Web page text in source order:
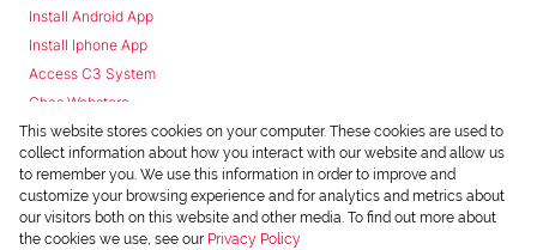
Install Android App
Install Iphone App
Access C3 System
Chas Webstore
This website stores cookies on your computer. These cookies are used to
collect information about how you interact with our website and allow us
to remember you. We use this information in order to improve and
customize your browsing experience and for analytics and metrics about
our visitors both on this website and other media. To find out more about
the cookies we use, see our Privacy Policy